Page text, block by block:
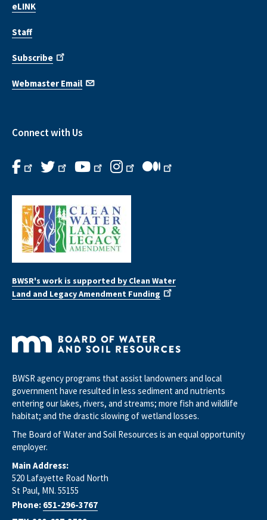
eLINK
Staff
Subscribe
Webmaster Email
Connect with Us
BWSR's work is supported by Clean Water
Land and Legacy Amendment Funding
BWSR agency programs that assist landowners and local
government have resulted in less sediment and nutrients
entering our lakes, rivers, and streams; more fish and wildlife
habitat; and the drastic slowing of wetland losses.
The Board of Water and Soil Resources is an equal opportunity
employer.
Main Address:
520 Lafayette Road North
St Paul, MN. 55155
Phone: 651-296-3767